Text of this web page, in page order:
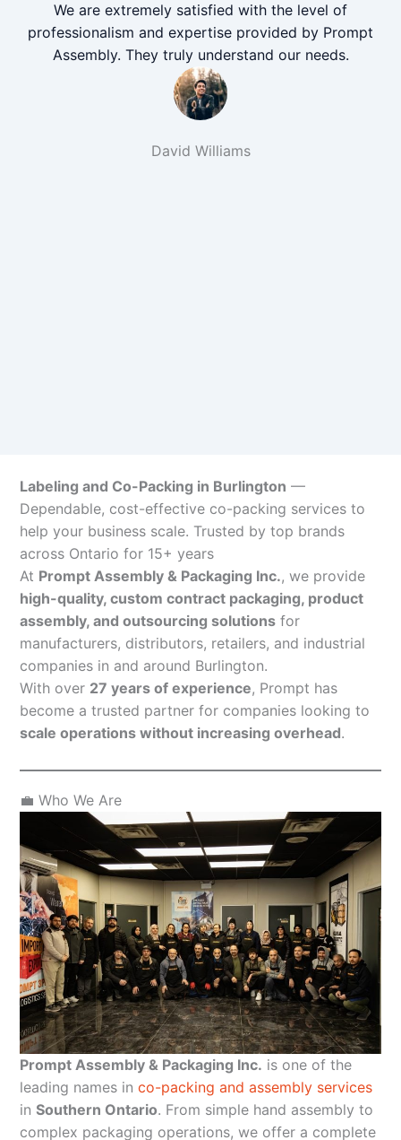
We are extremely satisfied with the level of
professionalism and expertise provided by Prompt
Assembly. They truly understand our needs.
David Williams
Labeling and Co-Packing in Burlington —
Dependable, cost-effective co-packing services to
help your business scale. Trusted by top brands
across Ontario for 15+ years
At Prompt Assembly & Packaging Inc., we provide
high-quality, custom contract packaging, product
assembly, and outsourcing solutions for
manufacturers, distributors, retailers, and industrial
companies in and around Burlington.
With over 27 years of experience, Prompt has
become a trusted partner for companies looking to
scale operations without increasing overhead.
💼 Who We Are
Prompt Assembly & Packaging Inc. is one of the
leading names in co-packing and assembly services
in Southern Ontario. From simple hand assembly to
complex packaging operations, we offer a complete